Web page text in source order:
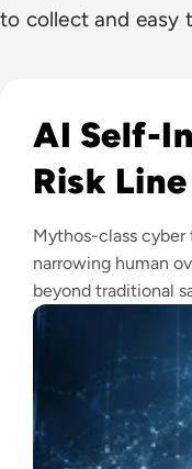
to collect and easy
AI Self-
Risk Line
Mythos-class cyber
narrowing human
beyond traditional